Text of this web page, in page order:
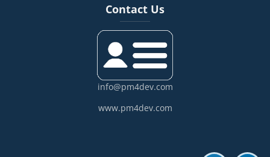
Contact Us
info@pm4dev.com
www.pm4dev.com